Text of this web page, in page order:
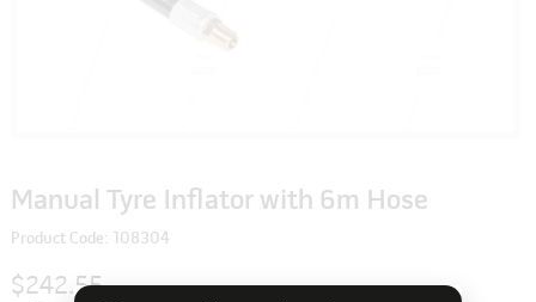
Manual Tyre Inflator with 6m Hose
Product Code: 108304
$242.55